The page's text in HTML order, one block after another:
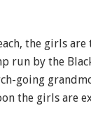
the girls
run by the
going
the girls are